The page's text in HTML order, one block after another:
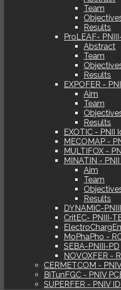
Team
Results
ProLEAF-
Abstract
Team
Results
EXPOFER -
Aim
Team
Results
EXOTIC - PNII
MECOMAP -
MULTIFOX -
MINATIN -
Aim
Team
Results
DYNAMIC-
CritEC- PNIII-
MoPhaPho -
SEBA-PNIII-PD
NOVOXFER -
CERMETCOM -
BiTunFGC - PNIV
SUPERFER - PNIV